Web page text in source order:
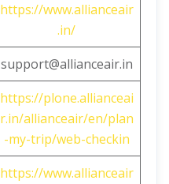
https://www.allianceair
.in/
support@allianceair.in
https://plone.allianceai
r.in/allianceair/en/plan
-my-trip/web-checkin
https://www.allianceair